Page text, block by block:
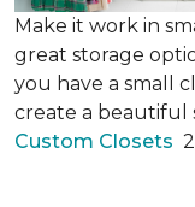
Make it work in
great storage
you have a small
create a beautiful
Custom Closets